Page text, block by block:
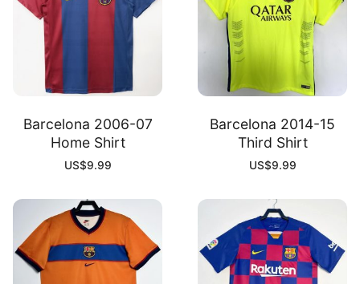
Barcelona 2006-07
Home Shirt
US$9.99
Barcelona 2014-15
Third Shirt
US$9.99